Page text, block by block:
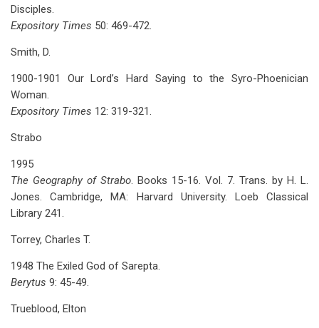
Disciples.
Expository Times 50: 469-472.
Smith, D.
1900-1901 Our Lord’s Hard Saying to the Syro-Phoenician
Woman.
Expository Times 12: 319-321.
Strabo
1995
The Geography of Strabo. Books 15-16. Vol. 7. Trans. by H. L.
Jones. Cambridge, MA: Harvard University. Loeb Classical
Library 241.
Torrey, Charles T.
1948 The Exiled God of Sarepta.
Berytus 9: 45-49.
Trueblood, Elton